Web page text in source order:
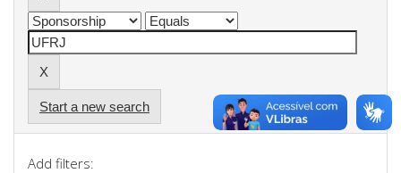
Start a new search
Add filters: